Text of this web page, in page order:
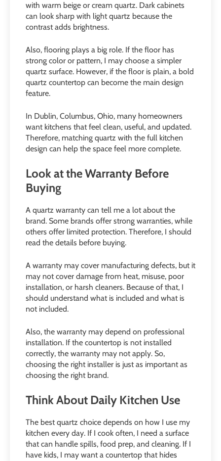
with warm beige or cream quartz. Dark cabinets
can look sharp with light quartz because the
contrast adds brightness.
Also, flooring plays a big role. If the floor has
strong color or pattern, I may choose a simpler
quartz surface. However, if the floor is plain, a bold
quartz countertop can become the main design
feature.
In Dublin, Columbus, Ohio, many homeowners
want kitchens that feel clean, useful, and updated.
Therefore, matching quartz with the full kitchen
design can help the space feel more complete.
Look at the Warranty Before
Buying
A quartz warranty can tell me a lot about the
brand. Some brands offer strong warranties, while
others offer limited protection. Therefore, I should
read the details before buying.
A warranty may cover manufacturing defects, but it
may not cover damage from heat, misuse, poor
installation, or harsh cleaners. Because of that, I
should understand what is included and what is
not included.
Also, the warranty may depend on professional
installation. If the countertop is not installed
correctly, the warranty may not apply. So,
choosing the right installer is just as important as
choosing the right brand.
Think About Daily Kitchen Use
The best quartz choice depends on how I use my
kitchen every day. If I cook often, I need a surface
that can handle spills, food prep, and cleaning. If I
have kids, I may want a countertop that hides